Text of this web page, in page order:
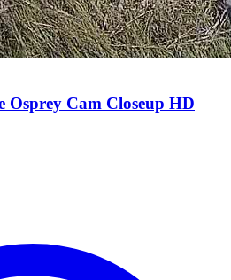
Osprey Cam Closeup HD